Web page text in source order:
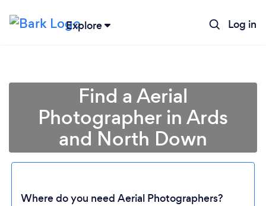
Explore Log in
Find a Aerial
Photographer in Ards
and North Down
Where do you need Aerial Photographers?